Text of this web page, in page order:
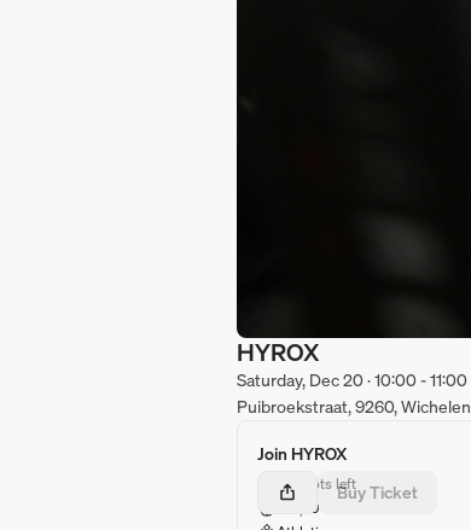
HYROX
Saturday, Dec 20 · 10:00 - 11:00
Puibroekstraat, 9260, Wichelen
Join HYROX
37 spots left
€10,00
Buy Ticket